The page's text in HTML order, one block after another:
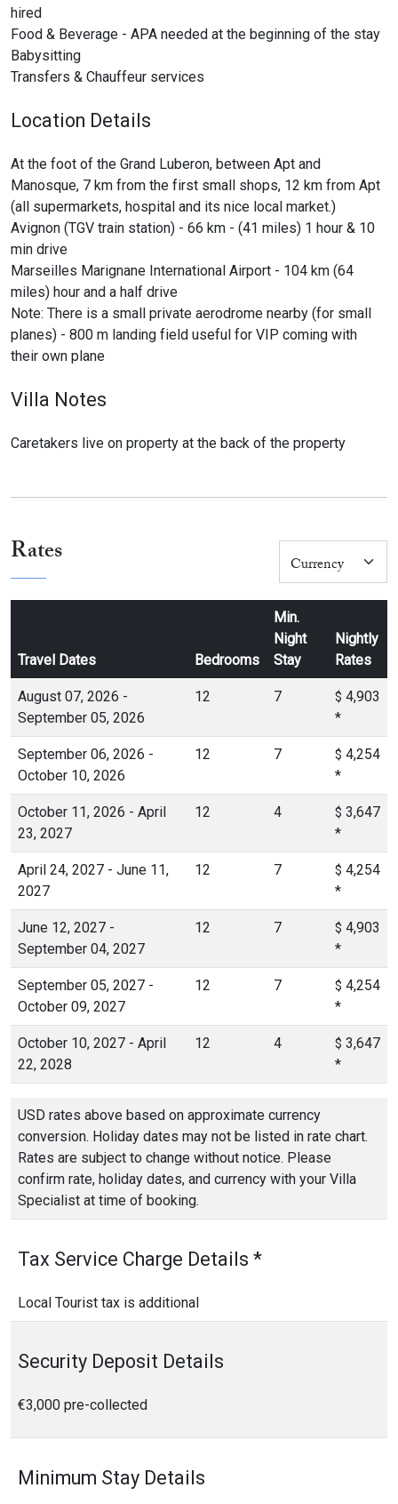
hired
Food & Beverage - APA needed at the beginning of the stay
Babysitting
Transfers & Chauffeur services
Location Details
At the foot of the Grand Luberon, between Apt and
Manosque, 7 km from the first small shops, 12 km from Apt
(all supermarkets, hospital and its nice local market.)
Avignon (TGV train station) - 66 km - (41 miles) 1 hour & 10
min drive
Marseilles Marignane International Airport - 104 km (64
miles) hour and a half drive
Note: There is a small private aerodrome nearby (for small
planes) - 800 m landing field useful for VIP coming with
their own plane
Villa Notes
Caretakers live on property at the back of the property
Rates
Travel Dates Bedrooms
Min.
Night
Stay
Nightly
Rates
August 07, 2026 -
September 05, 2026
12 7 $ 4,903
*
September 06, 2026 -
October 10, 2026
12 7 $ 4,254
*
October 11, 2026 - April
23, 2027
12 4 $ 3,647
*
April 24, 2027 - June 11,
2027
12 7 $ 4,254
*
June 12, 2027 -
September 04, 2027
12 7 $ 4,903
*
September 05, 2027 -
October 09, 2027
12 7 $ 4,254
*
October 10, 2027 - April
22, 2028
12 4 $ 3,647
*
USD rates above based on approximate currency
conversion. Holiday dates may not be listed in rate chart.
Rates are subject to change without notice. Please
confirm rate, holiday dates, and currency with your Villa
Specialist at time of booking.
Tax Service Charge Details *
Local Tourist tax is additional
Security Deposit Details
€3,000 pre-collected
Minimum Stay Details